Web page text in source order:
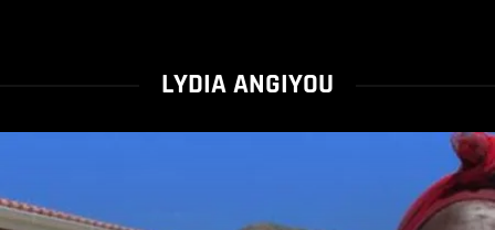
LYDIA ANGIYOU